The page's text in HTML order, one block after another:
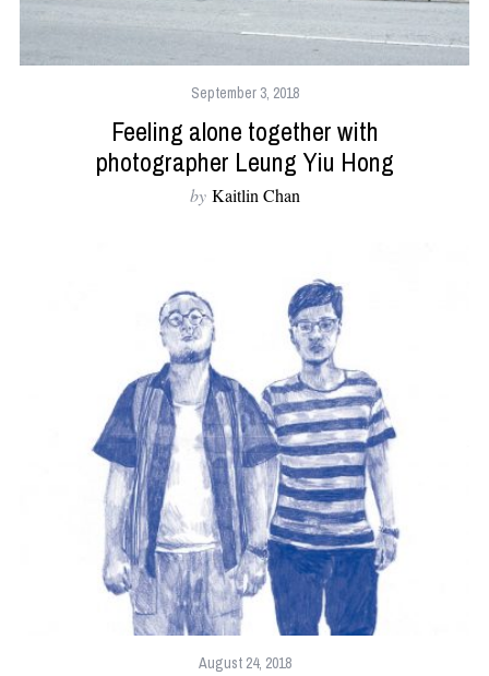
September 3, 2018
Feeling alone together with
photographer Leung Yiu Hong
by Kaitlin Chan
August 24, 2018